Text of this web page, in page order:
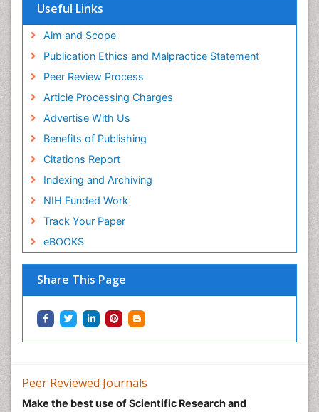
Useful Links
Aim and Scope
Publication Ethics and Malpractice Statement
Peer Review Process
Article Processing Charges
Advertise With Us
Benefits of Publishing
Citations Report
Indexing and Archiving
NIH Funded Work
Track Your Paper
eBOOKS
Share This Page
Peer Reviewed Journals
Make the best use of Scientific Research and